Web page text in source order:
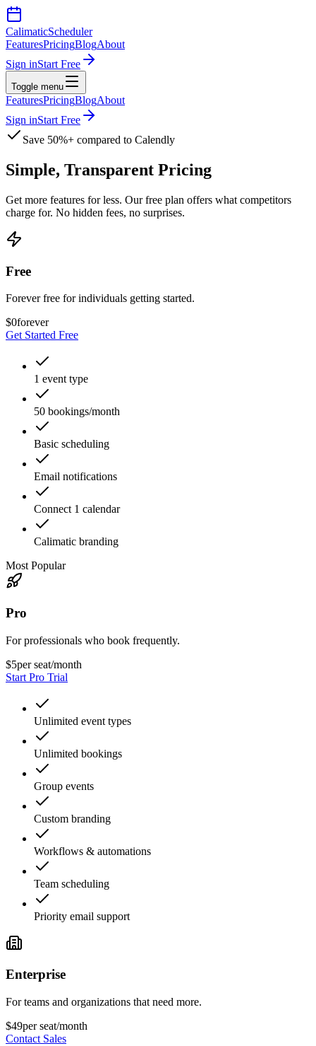
CalimaticScheduler
FeaturesPricingBlogAbout
Sign inStart Free
Toggle menu
FeaturesPricingBlogAbout
Sign inStart Free
Save 50%+ compared to Calendly
Simple, Transparent Pricing
Get more features for less. Our free plan offers what competitors
charge for. No hidden fees, no surprises.
Free
Forever free for individuals getting started.
$0forever
Get Started Free
1 event type
50 bookings/month
Basic scheduling
Email notifications
Connect 1 calendar
Calimatic branding
Most Popular
Pro
For professionals who book frequently.
$5per seat/month
Start Pro Trial
Unlimited event types
Unlimited bookings
Group events
Custom branding
Workflows & automations
Team scheduling
Priority email support
Enterprise
For teams and organizations that need more.
$49per seat/month
Contact Sales